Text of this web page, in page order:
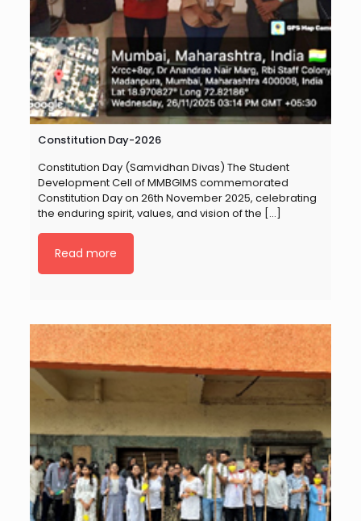
Constitution Day-2026
Constitution Day (Samvidhan Divas) The Student
Development Cell of MMBGIMS commemorated
Constitution Day on 26th November 2025, celebrating
the enduring spirit, values, and vision of the […]
Read more